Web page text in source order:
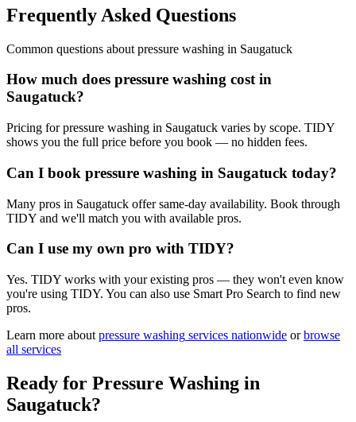
Frequently Asked Questions
Common questions about pressure washing in Saugatuck
How much does pressure washing cost in
Saugatuck?
Pricing for pressure washing in Saugatuck varies by scope. TIDY
shows you the full price before you book — no hidden fees.
Can I book pressure washing in Saugatuck today?
Many pros in Saugatuck offer same-day availability. Book through
TIDY and we'll match you with available pros.
Can I use my own pro with TIDY?
Yes. TIDY works with your existing pros — they won't even know
you're using TIDY. You can also use Smart Pro Search to find new
pros.
Learn more about pressure washing services nationwide or browse
all services
Ready for Pressure Washing in
Saugatuck?